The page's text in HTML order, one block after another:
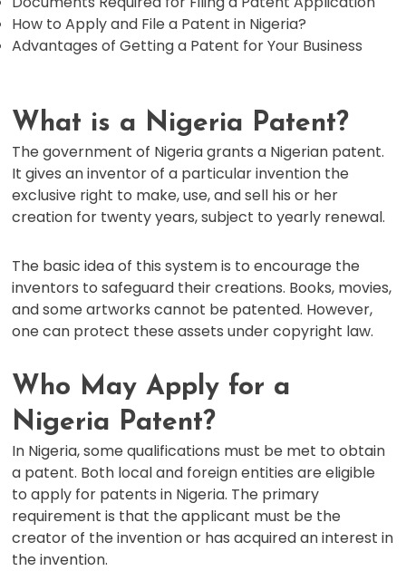
How to Apply and File a Patent in Nigeria?
Advantages of Getting a Patent for Your Business
What is a Nigeria Patent?
The government of Nigeria grants a Nigerian patent.
It gives an inventor of a particular invention the
exclusive right to make, use, and sell his or her
creation for twenty years, subject to yearly renewal.
The basic idea of this system is to encourage the
inventors to safeguard their creations. Books, movies,
and some artworks cannot be patented. However,
one can protect these assets under copyright law.
Who May Apply for a
Nigeria Patent?
In Nigeria, some qualifications must be met to obtain
a patent. Both local and foreign entities are eligible
to apply for patents in Nigeria. The primary
requirement is that the applicant must be the
creator of the invention or has acquired an interest in
the invention.